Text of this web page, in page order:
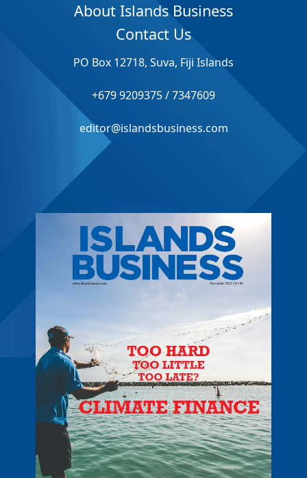
About Islands Business
Contact Us
PO Box 12718, Suva, Fiji Islands
+679 9209375 / 7347609
editor@islandsbusiness.com